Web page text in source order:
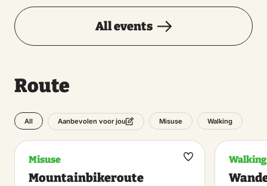
All events
Route
All Aanbevolen voor jou Misuse Walking
Misuse
Mountainbikeroute
Maak
Walking